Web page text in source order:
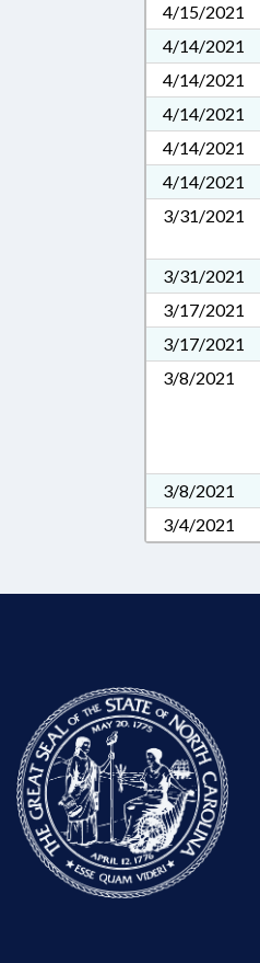
4/15/2021
4/14/2021
4/14/2021
4/14/2021
4/14/2021
4/14/2021
3/31/2021
3/31/2021
3/17/2021
3/17/2021
3/8/2021
3/8/2021
3/4/2021